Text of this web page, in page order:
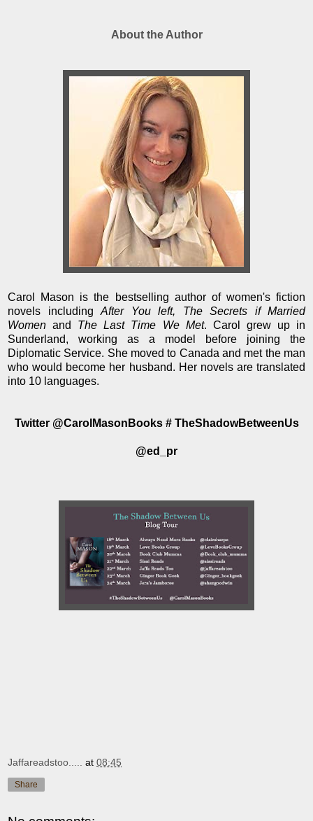
About the Author
Carol Mason is the bestselling author of women's fiction
novels including After You left, The Secrets if Married
Womenand The Last Time We Met. Carol grew up in
Sunderland, working as a model before joining the
Diplomatic Service. She moved to Canada and met the man
who would become her husband. Her novels are translated
into 10 languages.
Twitter @CarolMasonBooks # TheShadowBetweenUs
@ed_pr
Jaffareadstoo..... at 08:45
Share